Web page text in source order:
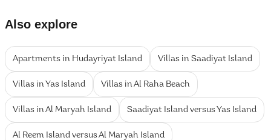
Also explore
Apartments in Hudayriyat Island Villas in Saadiyat Island
Villas in Yas Island Villas in Al Raha Beach
Villas in Al Maryah Island Saadiyat Island versus Yas Island
Al Reem Island versus Al Maryah Island